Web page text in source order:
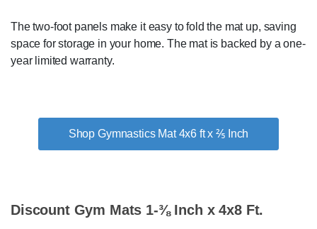
The two-foot panels make it easy to fold the mat up, saving
space for storage in your home. The mat is backed by a one-
year limited warranty.
Shop Gymnastics Mat 4x6 ft x ⅖ Inch
Discount Gym Mats 1-⅜ Inch x 4x8 Ft.